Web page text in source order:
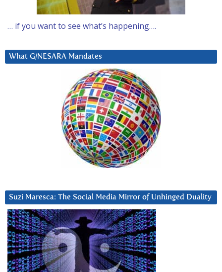
… if you want to see what’s happening….
What G/NESARA Mandates
Suzi Maresca: The Social Media Mirror of Unhinged Duality